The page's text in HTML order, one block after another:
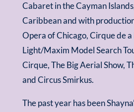
Cabaret in the Cayman
Caribbean and with
Opera of Chicago, Cirque de a
Light/Maxim Model Search
Cirque, The Big Aerial Show,
and Circus Smirkus.
The past year has been